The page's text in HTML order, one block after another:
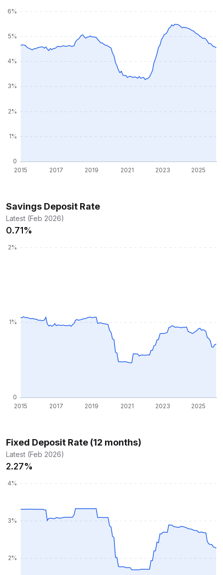
Savings Deposit Rate
Latest (Feb 2026)
0.71%
Fixed Deposit Rate (12 months)
Latest (Feb 2026)
2.27%